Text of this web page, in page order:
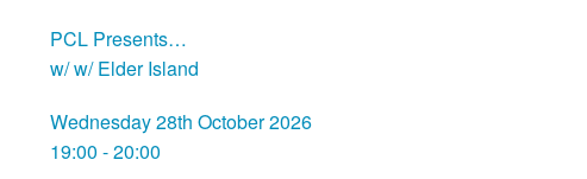
PCL Presents…
w/ w/ Elder Island
Wednesday 28th October 2026
19:00 - 20:00